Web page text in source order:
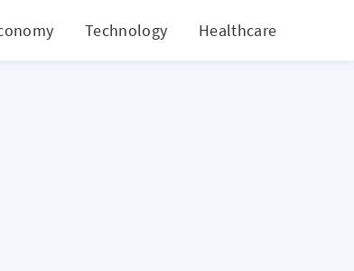
Technology Healthcare